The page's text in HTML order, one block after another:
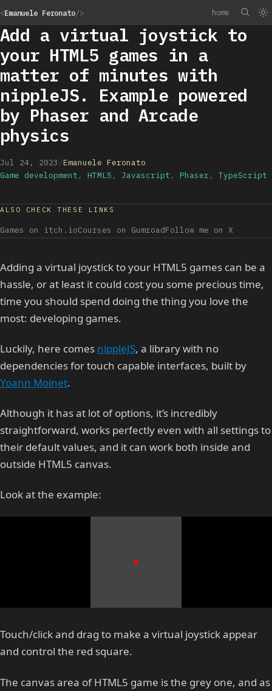
<Emanuele Feronato/> home
Add a virtual joystick to
your HTML5 games in a
matter of minutes with
nippleJS. Example powered
by Phaser and Arcade
physics
Jul 24, 2023 /Emanuele Feronato
Game development , HTML5 , Javascript , Phaser, TypeScript
ALSO CHECK THESE LINKS
Games on itch.ioCourses on GumroadFollow me on X
Adding a virtual joystick to your HTML5 games can be a
hassle, or at least it could cost you some precious time,
time you should spend doing the thing you love the
most: developing games.
Luckily, here comes nippleJS, a library with no
dependencies for touch capable interfaces, built by
Yoann Moinet.
Although it has at lot of options, it’s incredibly
straightforward, works perfectly even with all settings to
their default values, and it can work both inside and
outside HTML5 canvas.
Look at the example:
Touch/click and drag to make a virtual joystick appear
and control the red square.
The canvas area of HTML5 game is the grey one, and as